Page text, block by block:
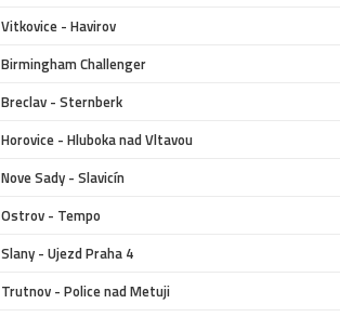
Vitkovice - Havirov
Birmingham Challenger
Breclav - Sternberk
Horovice - Hluboka nad Vltavou
Nove Sady - Slavicín
Ostrov - Tempo
Slany - Ujezd Praha 4
Trutnov - Police nad Metuji